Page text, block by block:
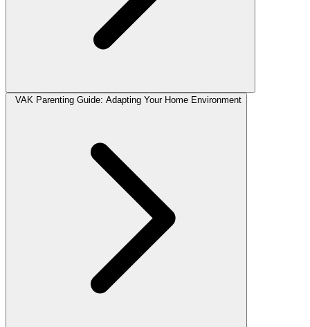
VAK Parenting Guide: Adapting Your Home Environment